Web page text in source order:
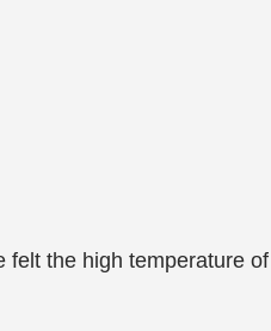
felt the high temperature of